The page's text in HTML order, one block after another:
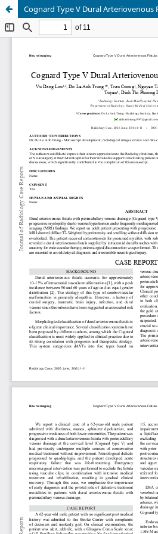
Cognard Type V Dural Arteriovenous